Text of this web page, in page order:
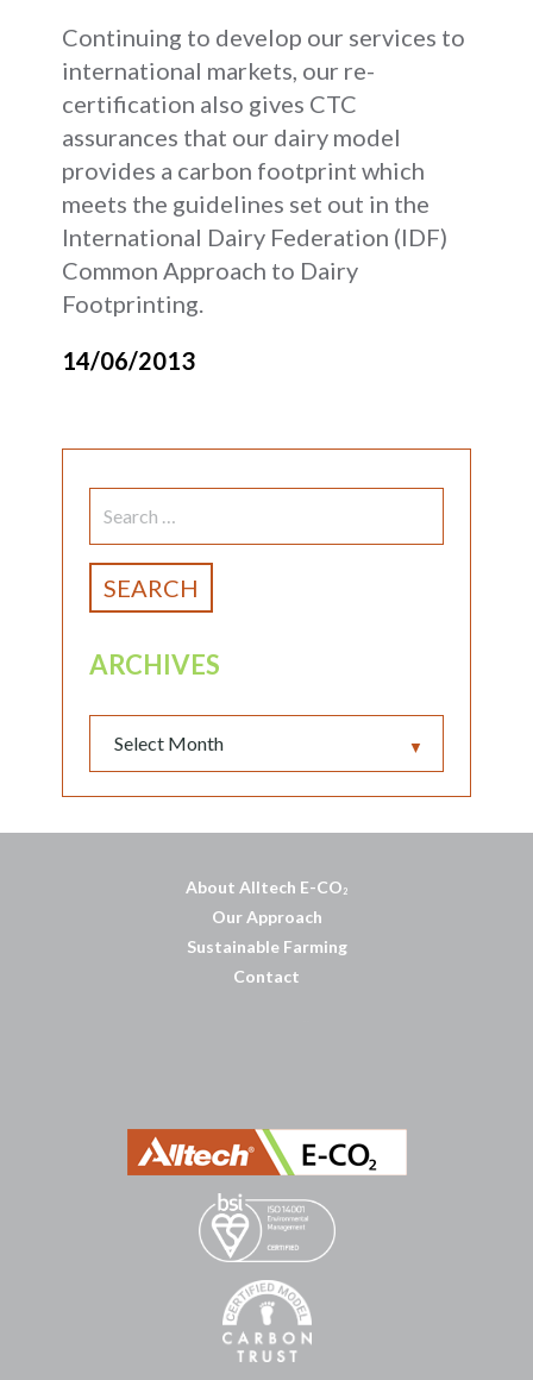
Continuing to develop our services to
international markets, our re-
certification also gives CTC
assurances that our dairy model
provides a carbon footprint which
meets the guidelines set out in the
International Dairy Federation (IDF)
Common Approach to Dairy
Footprinting.
14/06/2013
SEARCH
FOR:
ARCHIVES
▼
About Alltech E-CO 2
Our Approach
Sustainable Farming
Contact